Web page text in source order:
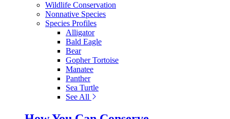
Wildlife Conservation
Nonnative Species
Species Profiles
Alligator
Bald Eagle
Bear
Gopher Tortoise
Manatee
Panther
Sea Turtle
See All